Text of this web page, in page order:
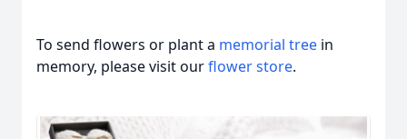
To send flowers or plant a memorial tree in
memory, please visit ourflower store.